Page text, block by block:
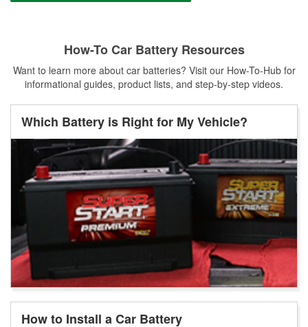
How-To Car Battery Resources
Want to learn more about car batteries? Visit our How-To-Hub for
informational guides, product lists, and step-by-step videos.
Which Battery is Right for My Vehicle?
How to Install a Car Battery